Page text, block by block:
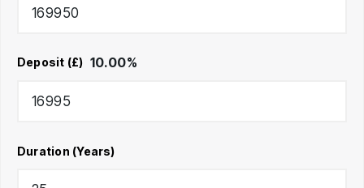
Deposit (£) 10.00%
Duration (Years)